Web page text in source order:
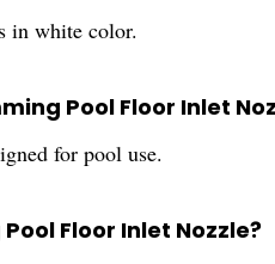
in white color.
Pool Floor Inlet
for pool use.
Floor Inlet Nozzle?